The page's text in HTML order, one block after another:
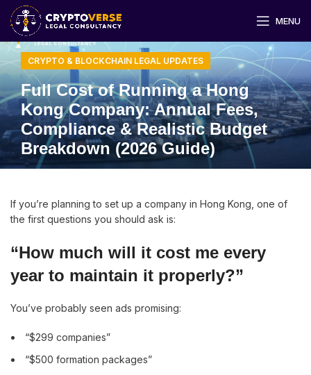
MENU
CRYPTO & BLOCKCHAIN LEGAL UPDATES
Full Cost of Running a Hong
Kong Company: Annual Fees,
Compliance & Realistic Budget
Breakdown (2026 Guide)
If you’re planning to set up a company in Hong Kong, one of
the first questions you should ask is:
“How much will it cost me every
year to maintain it properly?”
You’ve probably seen ads promising:
“$299 companies”
“$500 formation packages”